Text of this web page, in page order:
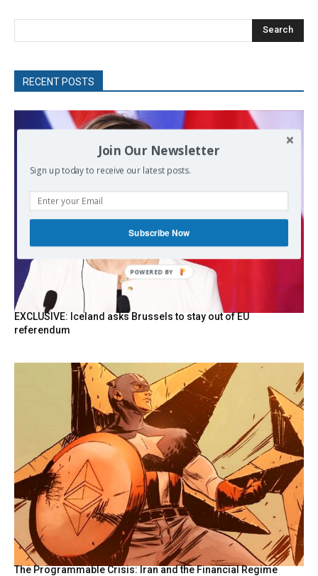
Search
RECENT POSTS
EXCLUSIVE: Iceland asks Brussels to stay out of EU
referendum
The Programmable Crisis: Iran and the Financial Regime
Join Our Newsletter
Sign up today to receive our latest posts.
Subscribe Now
POWERED